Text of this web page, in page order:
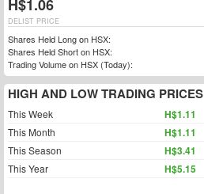
H$1.06
DELIST PRICE
Shares Held Long on HSX:
Shares Held Short on HSX:
Trading Volume on HSX (Today):
HIGH AND LOW TRADING PRICES
This Week H$1.11
This Month H$1.11
This Season H$3.41
This Year H$5.15